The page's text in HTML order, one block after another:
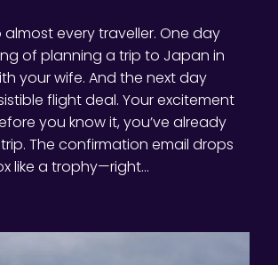
every traveller. One day
of planning a trip to Japan in
your wife. And the next day
flight deal. Your excitement
you know it, you’ve already
The confirmation email drops
like a trophy—right…